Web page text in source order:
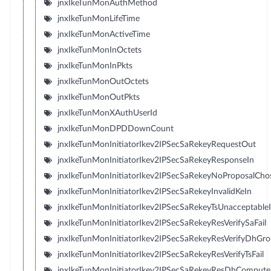
jnxIkeTunMonAuthMethod
jnxIkeTunMonLifeTime
jnxIkeTunMonActiveTime
jnxIkeTunMonInOctets
jnxIkeTunMonInPkts
jnxIkeTunMonOutOctets
jnxIkeTunMonOutPkts
jnxIkeTunMonXAuthUserId
jnxIkeTunMonDPDDownCount
jnxIkeTunMonInitiatorIkev2IPSecSaRekeyRequestOut
jnxIkeTunMonInitiatorIkev2IPSecSaRekeyResponseIn
jnxIkeTunMonInitiatorIkev2IPSecSaRekeyInvalidKeIn
jnxIkeTunMonInitiatorIkev2IPSecSaRekeyResVerifySaFail
jnxIkeTunMonInitiatorIkev2IPSecSaRekeyResVerifyTsFail